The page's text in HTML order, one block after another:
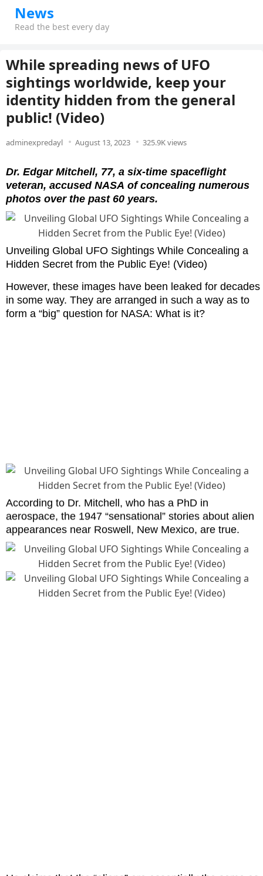
News
Read the best every day
While spreading news of UFO
sightings worldwide, keep your
identity hidden from the general
public! (Video)
adminexpredayl August 13, 2023 325.9K views